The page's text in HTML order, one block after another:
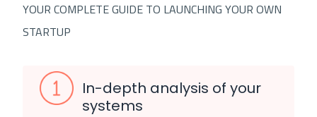
YOUR COMPLETE GUIDE TO LAUNCHING YOUR OWN
STARTUP
In-depth analysis of your
systems